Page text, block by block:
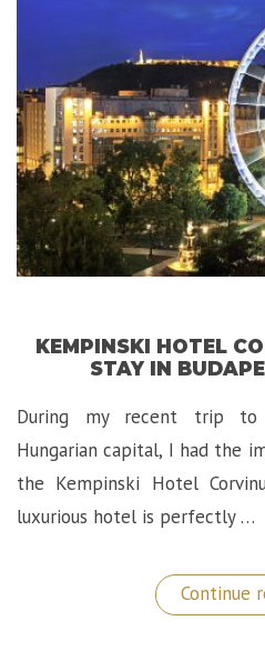
KEMPINSKI HOTEL
STAY IN
During my recent trip to
Hungarian capital, I had the
the Kempinski Hotel
luxurious hotel is perfectly …
Continue